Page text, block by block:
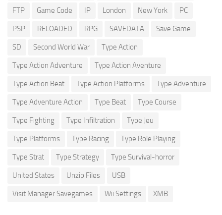
FTP Game Code IP London New York PC
PSP RELOADED RPG SAVEDATA Save Game
SD Second World War Type Action
Type Action Adventure Type Action Aventure
Type Action Beat Type Action Platforms Type Adventure
Type Adventure Action Type Beat Type Course
Type Fighting Type Infiltration Type Jeu
Type Platforms Type Racing Type Role Playing
Type Strat Type Strategy Type Survival-horror
United States Unzip Files USB
Visit Manager Savegames Wii Settings XMB